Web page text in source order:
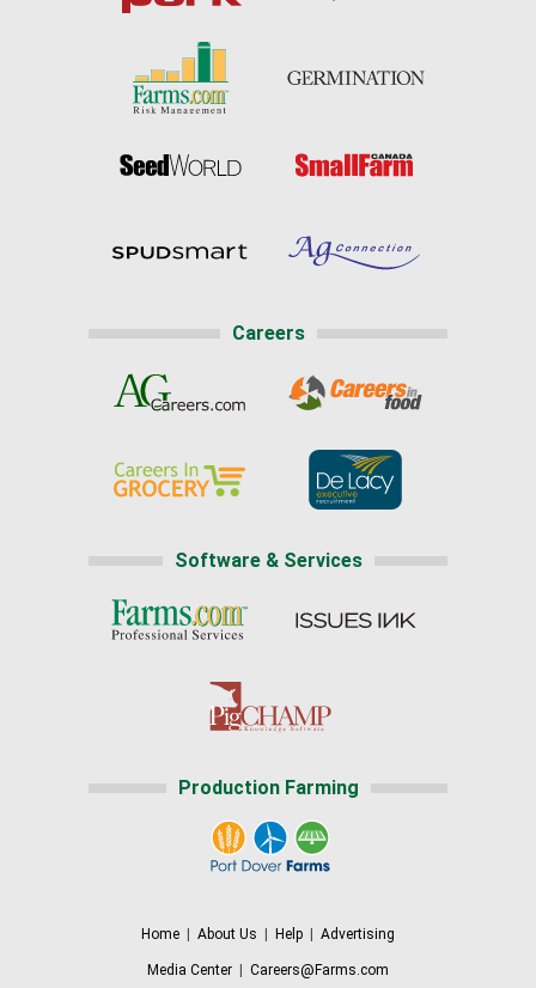
Careers
Software & Services
Production Farming
Home About Us Help Advertising
Media Center Careers@Farms.com